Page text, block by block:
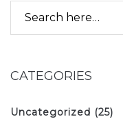
CATEGORIES
Uncategorized (25)